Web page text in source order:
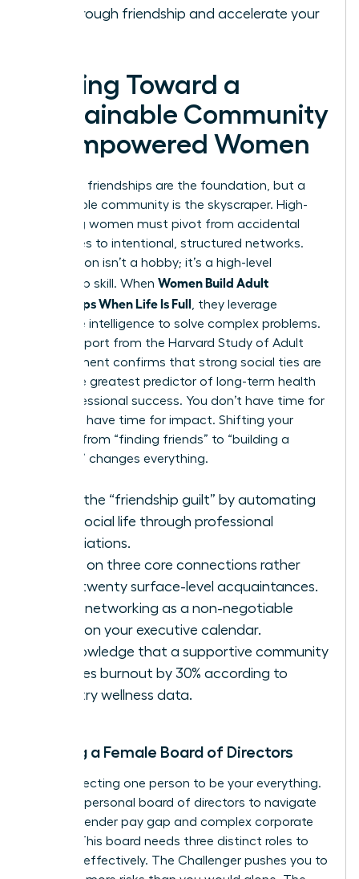
breakthrough friendship and accelerate your
Moving Toward a
Sustainable Community
of Empowered Women
Individual friendships are the foundation, but a
sustainable community is the skyscraper. High-
achieving women must pivot from accidental
social lives to intentional, structured networks.
Connection isn’t a hobby; it’s a high-level
leadership skill. When Women Build Adult
Friendships When Life Is Full , they leverage
collective intelligence to solve complex problems.
A 2023 report from the Harvard Study of Adult
Development confirms that strong social ties are
the single greatest predictor of long-term health
and professional success. You don’t have time for
fluff. You have time for impact. Shifting your
mindset from “finding friends” to “building a
coalition” changes everything.
Ditch the “friendship guilt” by automating
your social life through professional
associations.
Focus on three core connections rather
than twenty surface-level acquaintances.
Treat networking as a non-negotiable
block on your executive calendar.
Acknowledge that a supportive community
reduces burnout by 30% according to
industry wellness data.
Building a Female Board of Directors
Stop expecting one person to be your everything.
Curate a personal board of directors to navigate
the 12% gender pay gap and complex corporate
hurdles. This board needs three distinct roles to
function effectively. The Challenger pushes you to